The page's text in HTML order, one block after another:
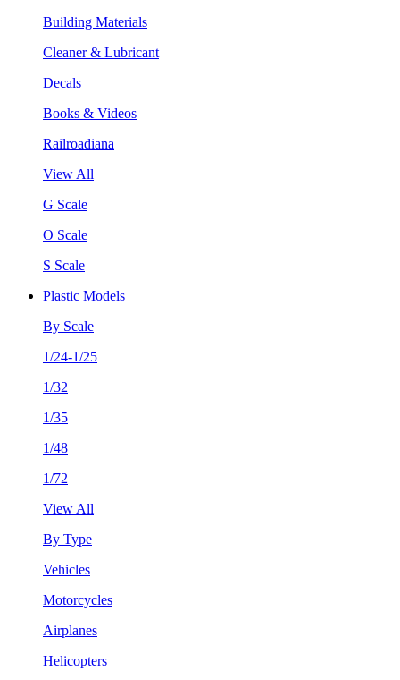
Building Materials
Cleaner & Lubricant
Decals
Books & Videos
Railroadiana
View All
G Scale
O Scale
S Scale
Plastic Models
By Scale
1/24-1/25
1/32
1/35
1/48
1/72
View All
By Type
Vehicles
Motorcycles
Airplanes
Helicopters